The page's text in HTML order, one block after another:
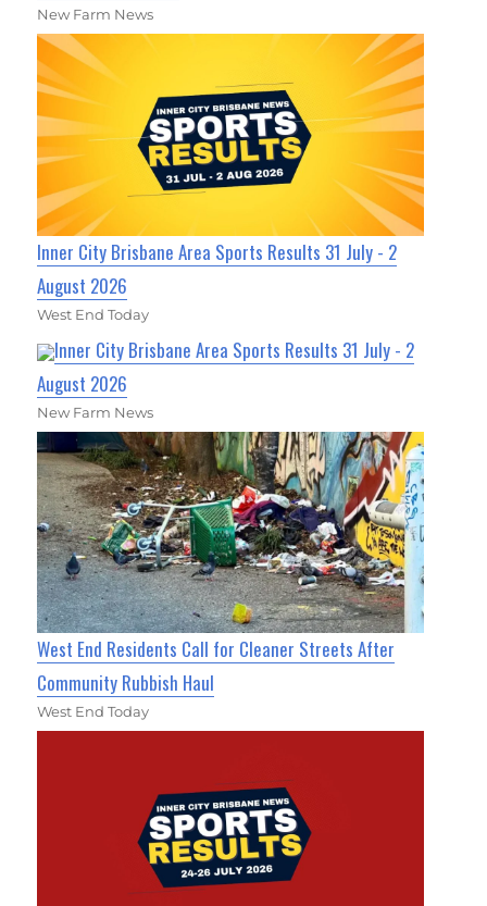
New Farm News
Inner City Brisbane Area Sports Results 31 July - 2
August 2026
West End Today
Inner City Brisbane Area Sports Results 31 July - 2
August 2026
New Farm News
West End Residents Call for Cleaner Streets After
Community Rubbish Haul
West End Today